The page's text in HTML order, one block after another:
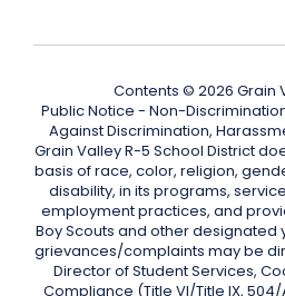
Contents © 2026 Grain
Public Notice - Non-
Against Discrimination,
Grain Valley R-5 School District
basis of race, color, religion,
disability, in its programs,
employment practices, and
Boy Scouts and other designated
grievances/complaints may be
Director of Student Services,
Compliance (Title VI/Title IX,